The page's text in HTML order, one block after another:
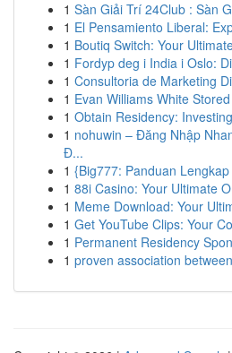
1 Sàn Giải Trí 24Club : Sàn
1 El Pensamiento Liberal:
1 Boutiq Switch: Your
1 Fordyp deg i India i Oslo:
1 Consultoria de Marketing
1 Evan Williams White
1 Obtain Residency:
1 nohuwin – Đăng Nhập
Đ...
1 {Big777: Panduan
1 88i Casino: Your Ultimate
1 Meme Download: Your
1 Get YouTube Clips: Your
1 Permanent Residency
1 proven association